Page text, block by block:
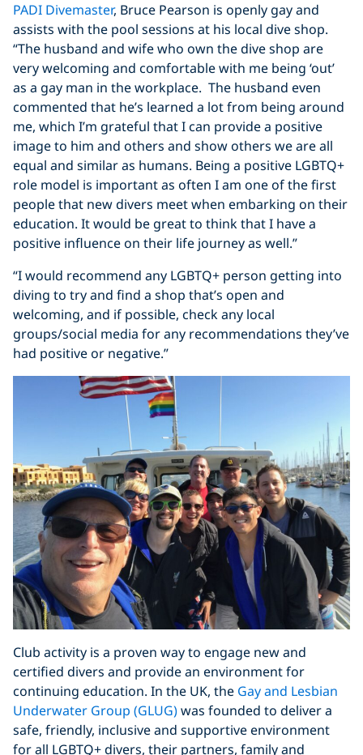
PADI Divemaster, Bruce Pearson is openly gay and
assists with the pool sessions at his local dive shop.
“The husband and wife who own the dive shop are
very welcoming and comfortable with me being ‘out’
as a gay man in the workplace. The husband even
commented that he’s learned a lot from being around
me, which I’m grateful that I can provide a positive
image to him and others and show others we are all
equal and similar as humans. Being a positive LGBTQ+
role model is important as often I am one of the first
people that new divers meet when embarking on their
education. It would be great to think that I have a
positive influence on their life journey as well.”
“I would recommend any LGBTQ+ person getting into
diving to try and find a shop that’s open and
welcoming, and if possible, check any local
groups/social media for any recommendations they’ve
had positive or negative.”
Club activity is a proven way to engage new and
certified divers and provide an environment for
continuing education. In the UK, the Gay and Lesbian
Underwater Group (GLUG)was founded to deliver a
safe, friendly, inclusive and supportive environment
for all LGBTQ+ divers, their partners, family and